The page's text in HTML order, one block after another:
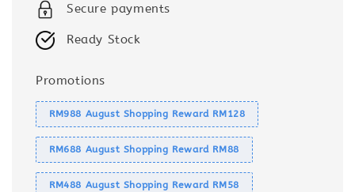
Secure payments
Ready Stock
Promotions
RM988 August Shopping Reward RM128
RM688 August Shopping Reward RM88
RM488 August Shopping Reward RM58